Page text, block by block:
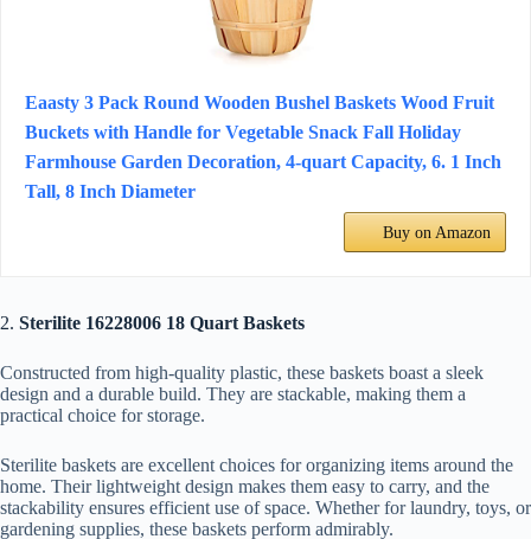
Eaasty 3 Pack Round Wooden Bushel Baskets Wood Fruit
Buckets with Handle for Vegetable Snack Fall Holiday
Farmhouse Garden Decoration, 4-quart Capacity, 6. 1 Inch
Tall, 8 Inch Diameter
Buy on Amazon
2. Sterilite 16228006 18 Quart Baskets
Constructed from high-quality plastic, these baskets boast a sleek
design and a durable build. They are stackable, making them a
practical choice for storage.
Sterilite baskets are excellent choices for organizing items around the
home. Their lightweight design makes them easy to carry, and the
stackability ensures efficient use of space. Whether for laundry, toys, or
gardening supplies, these baskets perform admirably.